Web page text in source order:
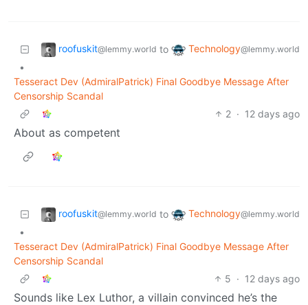
roofuskit@lemmy.world to Technology@lemmy.world
•
Tesseract Dev (AdmiralPatrick) Final Goodbye Message After
Censorship Scandal
2 · 12 days ago
About as competent
roofuskit@lemmy.world to Technology@lemmy.world
•
Tesseract Dev (AdmiralPatrick) Final Goodbye Message After
Censorship Scandal
5 · 12 days ago
Sounds like Lex Luthor, a villain convinced he’s the